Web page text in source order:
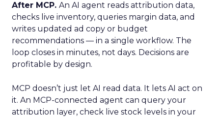
After MCP. An AI agent reads attribution data,
checks live inventory, queries margin data, and
writes updated ad copy or budget
recommendations — in a single workflow. The
loop closes in minutes, not days. Decisions are
profitable by design.
MCP doesn’t just let AI read data. It lets AI act on
it. An MCP-connected agent can query your
attribution layer, check live stock levels in your